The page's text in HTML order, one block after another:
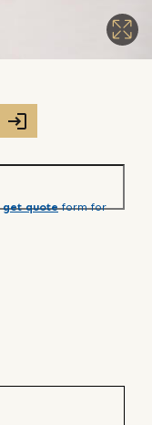
get quote form for